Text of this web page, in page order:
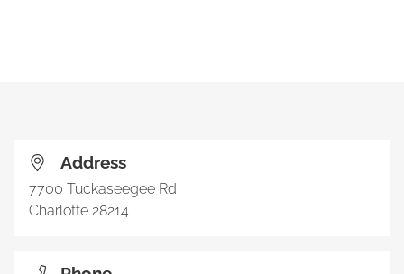
Address
7700 Tuckaseegee Rd
Charlotte 28214